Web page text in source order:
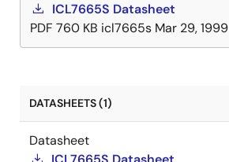
ICL7665S Datasheet
PDF 760 KB icl7665s Mar 29, 1999
DATASHEETS (1)
Datasheet